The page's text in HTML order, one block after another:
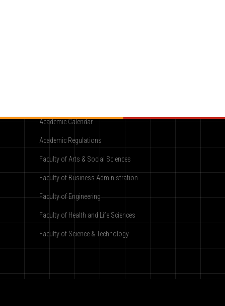
Academic Calendar
Academic Regulations
Faculty of Arts & Social Sciences
Faculty of Business Administration
Faculty of Engineering
Faculty of Health and Life Sciences
Faculty of Science & Technology